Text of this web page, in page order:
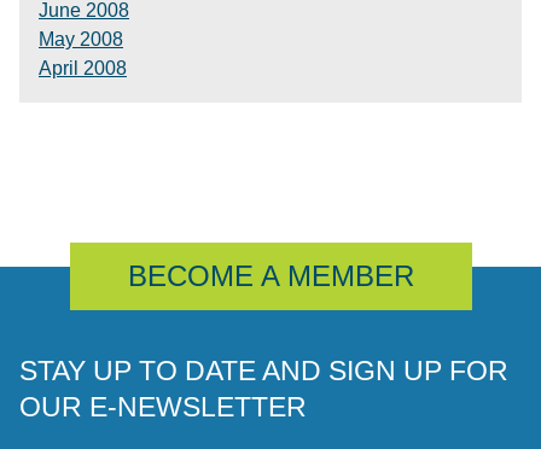
June 2008
May 2008
April 2008
BECOME A MEMBER
STAY UP TO DATE AND SIGN UP FOR
OUR E-NEWSLETTER